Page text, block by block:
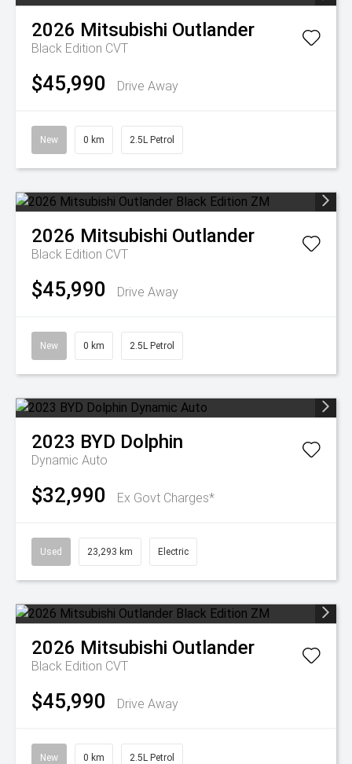
2026 Mitsubishi Outlander
Black Edition CVT
$45,990 Drive Away
New 0 km 2.5L Petrol
2026 Mitsubishi Outlander
Black Edition CVT
$45,990 Drive Away
New 0 km 2.5L Petrol
2023 BYD Dolphin
Dynamic Auto
$32,990 Ex Govt Charges*
Used 23,293 km Electric
2026 Mitsubishi Outlander
Black Edition CVT
$45,990 Drive Away
New 0 km 2.5L Petrol